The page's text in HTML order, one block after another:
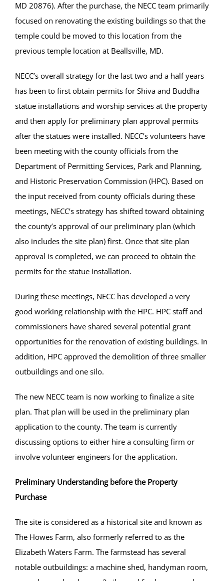
MD 20876). After the purchase, the NECC team primarily
focused on renovating the existing buildings so that the
temple could be moved to this location from the
previous temple location at Beallsville, MD.
NECC’s overall strategy for the last two and a half years
has been to first obtain permits for Shiva and Buddha
statue installations and worship services at the property
and then apply for preliminary plan approval permits
after the statues were installed. NECC’s volunteers have
been meeting with the county officials from the
Department of Permitting Services, Park and Planning,
and Historic Preservation Commission (HPC). Based on
the input received from county officials during these
meetings, NECC’s strategy has shifted toward obtaining
the county’s approval of our preliminary plan (which
also includes the site plan) first. Once that site plan
approval is completed, we can proceed to obtain the
permits for the statue installation.
During these meetings, NECC has developed a very
good working relationship with the HPC. HPC staff and
commissioners have shared several potential grant
opportunities for the renovation of existing buildings. In
addition, HPC approved the demolition of three smaller
outbuildings and one silo.
The new NECC team is now working to finalize a site
plan. That plan will be used in the preliminary plan
application to the county. The team is currently
discussing options to either hire a consulting firm or
involve volunteer engineers for the application.
Preliminary Understanding before the Property
Purchase
The site is considered as a historical site and known as
The Howes Farm, also formerly referred to as the
Elizabeth Waters Farm. The farmstead has several
notable outbuildings: a machine shed, handyman room,